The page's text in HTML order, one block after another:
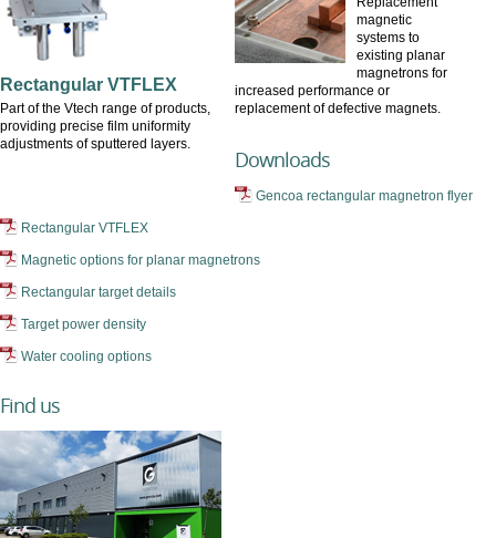
Rectangular VTFLEX
Part of the Vtech range of products,
providing precise film uniformity
adjustments of sputtered layers.
magnetic
systems to
existing planar
magnetrons for
increased performance or
replacement of defective magnets.
Downloads
Gencoa rectangular magnetron flyer
Rectangular VTFLEX
Magnetic options for planar magnetrons
Rectangular target details
Target power density
Water cooling options
Find us